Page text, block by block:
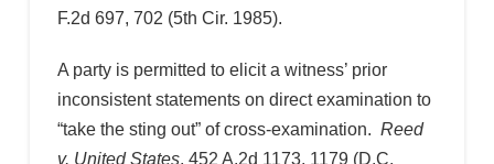
F.2d 697, 702 (5th Cir. 1985).
A party is permitted to elicit a witness’ prior
inconsistent statements on direct examination to
“take the sting out” of cross-examination. Reed
v. United States, 452 A.2d 1173, 1179 (D.C.